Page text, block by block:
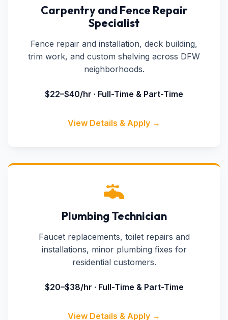
Carpentry and Fence Repair
Specialist
Fence repair and installation, deck building,
trim work, and custom shelving across DFW
neighborhoods.
$22–$40/hr · Full-Time & Part-Time
View Details & Apply →
Plumbing Technician
Faucet replacements, toilet repairs and
installations, minor plumbing fixes for
residential customers.
$20–$38/hr · Full-Time & Part-Time
View Details & Apply →